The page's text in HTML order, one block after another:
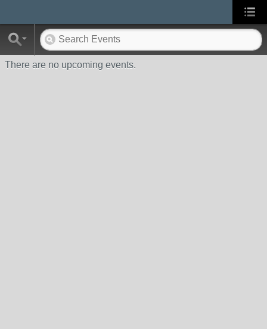
There are no upcoming events.